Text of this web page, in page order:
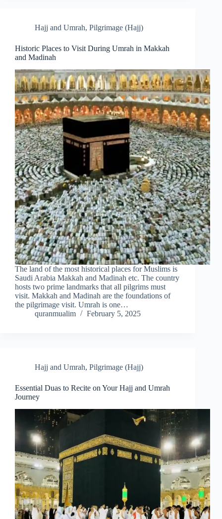
Hajj and Umrah, Pilgrimage (Hajj)
Historic Places to Visit During Umrah in Makkah
and Madinah
The land of the most historical places for Muslims is
Saudi Arabia Makkah and Madinah etc. The country
hosts two prime landmarks that all pilgrims must
visit. Makkah and Madinah are the foundations of
the pilgrimage visit. Umrah is one…
quranmualim
February 5, 2025
Hajj and Umrah, Pilgrimage (Hajj)
Essential Duas to Recite on Your Hajj and Umrah
Journey